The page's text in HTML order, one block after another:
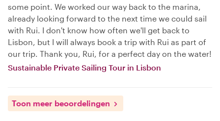
some point. We worked our way back to the marina,
already looking forward to the next time we could sail
with Rui. I don't know how often we'll get back to
Lisbon, but I will always book a trip with Rui as part of
our trip. Thank you, Rui, for a perfect day on the water!
Sustainable Private Sailing Tour in Lisbon
Toon meer beoordelingen